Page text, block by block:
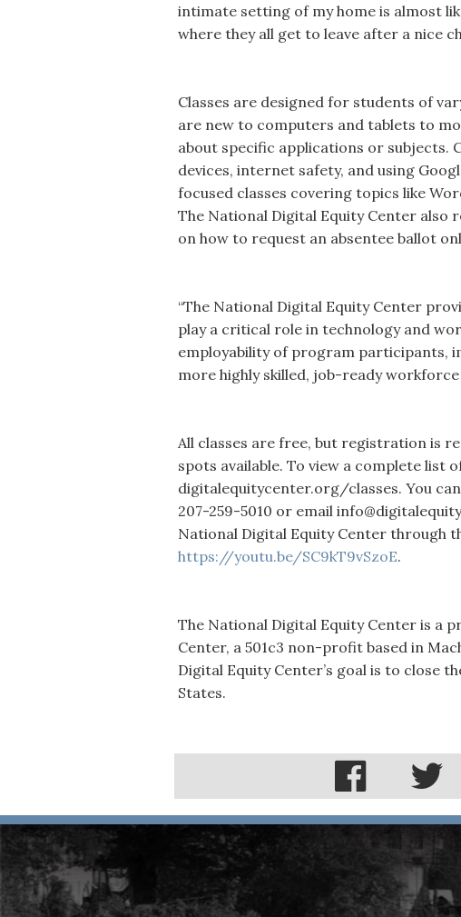
intimate setting of my home is almost
where they all get to leave after a nice
Classes are designed for students of
are new to computers and tablets to
about specific applications or subjects.
devices, internet safety, and using
focused classes covering topics like
The National Digital Equity Center also
on how to request an absentee ballot
“The National Digital Equity Center
play a critical role in technology and
employability of program participants,
more highly skilled, job-ready
All classes are free, but registration is
spots available. To view a complete list
digitalequitycenter.org/classes. You
207-259-5010 or email
National Digital Equity Center through
https://youtu.be/SC9kT9vSzoE.
The National Digital Equity Center is a
Center, a 501c3 non-profit based in
Digital Equity Center’s goal is to close
States.